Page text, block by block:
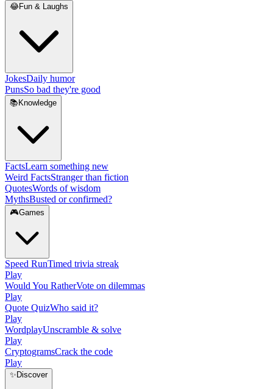
😂Fun & Laughs
JokesDaily humor
PunsSo bad they're good
📚 Knowledge
FactsLearn something new
Weird FactsStranger than fiction
QuotesWords of wisdom
MythsBusted or confirmed?
🎮Games
Speed RunTimed trivia streak
Play
Would You RatherVote on dilemmas
Play
Quote QuizWho said it?
Play
WordplayUnscramble & solve
Play
CryptogramsCrack the code
Play
✨ Discover